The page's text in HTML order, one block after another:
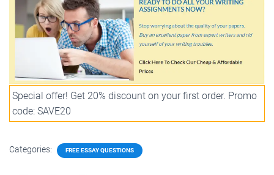
Special offer! Get 20% discount on your first order. Promo
code: SAVE20
Categories: FREE ESSAY QUESTIONS